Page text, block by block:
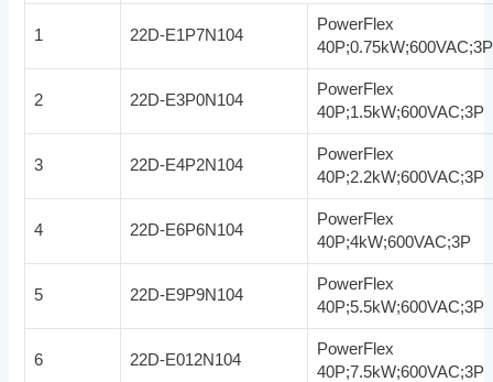
1 22D-E1P7N104
PowerFlex
40P;0.75kW;600VAC;3P
2 22D-E3P0N104
PowerFlex
40P;1.5kW;600VAC;3P
3 22D-E4P2N104
PowerFlex
40P;2.2kW;600VAC;3P
4 22D-E6P6N104
PowerFlex
40P;4kW;600VAC;3P
5 22D-E9P9N104
PowerFlex
40P;5.5kW;600VAC;3P
6 22D-E012N104
PowerFlex
40P;7.5kW;600VAC;3P